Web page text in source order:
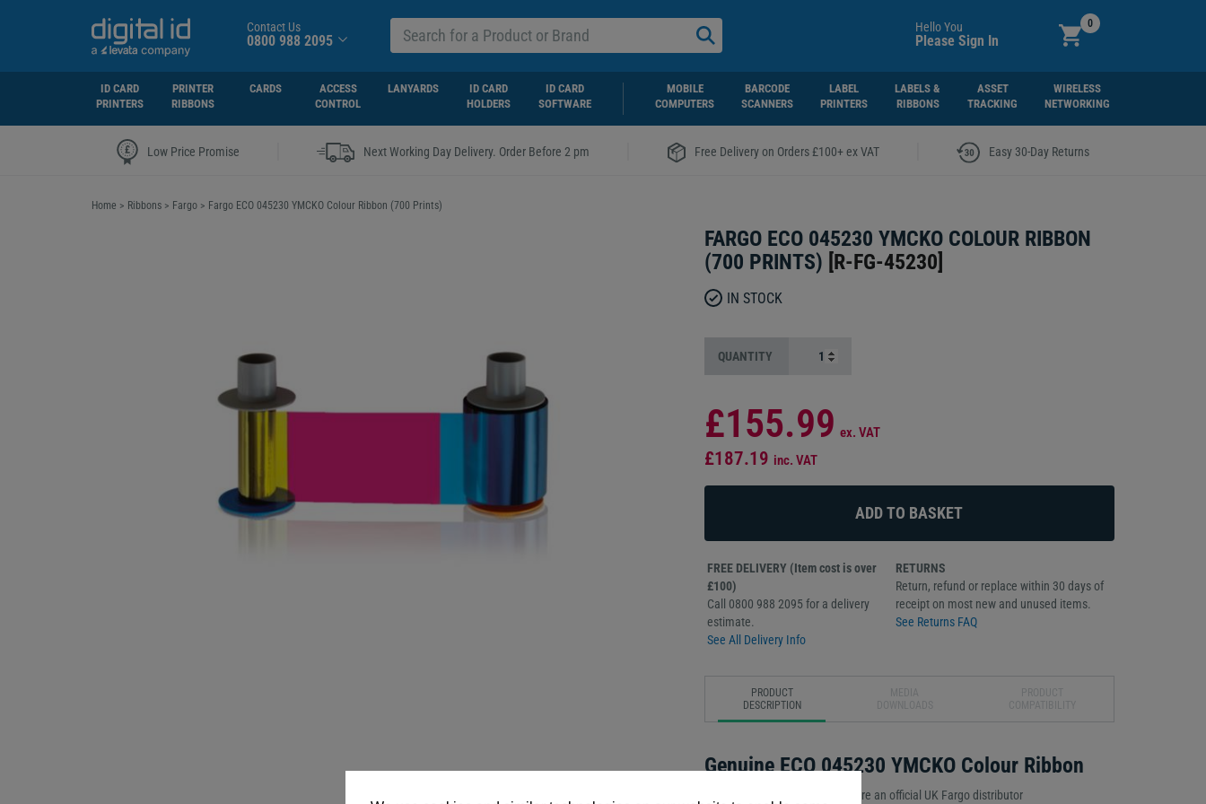
Contact Us
0800 988 2095
Hello You
Please Sign In
0
ID CARD
PRINTERS
PRINTER
RIBBONS
CARDS
ACCESS
CONTROL
LANYARDS
ID CARD
HOLDERS
ID CARD
SOFTWARE
MOBILE
COMPUTERS
BARCODE
SCANNERS
LABEL
PRINTERS
LABELS &
RIBBONS
ASSET
TRACKING
WIRELESS
NETWORKING
Low Price Promise Next Working Day Delivery. Order Before 2 pm Free Delivery on Orders £100+ ex VAT Easy 30-Day Returns
Home > Ribbons > Fargo > Fargo ECO 045230 YMCKO Colour Ribbon (700 Prints)
FARGO ECO 045230 YMCKO COLOUR RIBBON
(700 PRINTS) [R-FG-45230]
IN STOCK
QUANTITY
£155.99 ex. VAT
£187.19 inc. VAT
FREE DELIVERY (Item cost is over
£100)
Call 0800 988 2095 for a delivery
estimate.
See All Delivery Info
RETURNS
Return, refund or replace within 30 days of
receipt on most new and unused items.
See Returns FAQ
PRODUCT
DESCRIPTION
Genuine ECO 045230 YMCKO Colour Ribbon
Order with confidence. We’re an official UK Fargo distributor